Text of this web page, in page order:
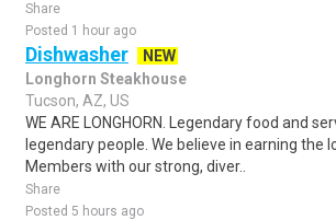
Share
Posted 1 hour ago
Dishwasher
NEW
Longhorn Steakhouse
Tucson, AZ, US
WE ARE LONGHORN. Legendary food and
legendary people. We believe in earning the
Members with our strong, diver..
Share
Posted 5 hours ago